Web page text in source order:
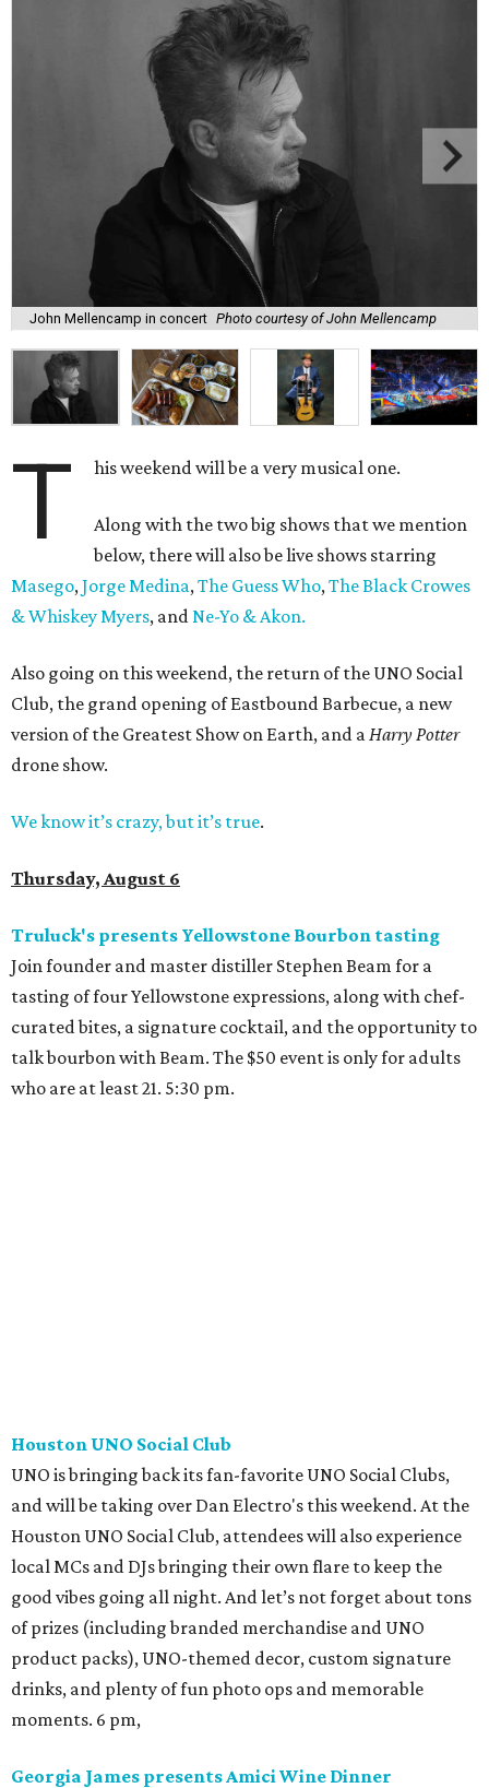
John Mellencamp in concert Photo courtesy of John Mellencamp
T his weekend will be a very musical one.
Along with the two big shows that we mention
below, there will also be live shows starring
Masego,Jorge Medina,The Guess Who,The Black Crowes
& Whiskey Myers, andNe-Yo & Akon.
Also going on this weekend, the return of the UNO Social
Club, the grand opening of Eastbound Barbecue, a new
version of the Greatest Show on Earth, and aHarry Potter
drone show.
We know it’s crazy, but it’s true.
Thursday, August 6
Truluck's presents Yellowstone Bourbon tasting
Join founder and master distiller Stephen Beam for a
tasting of four Yellowstone expressions, along with chef-
curated bites, a signature cocktail, and the opportunity to
talk bourbon with Beam. The $50 event is only for adults
who are at least 21. 5:30 pm.
Houston UNO Social Club
UNO is bringing back its fan-favorite UNO Social Clubs,
and will be taking over Dan Electro's this weekend. At the
Houston UNO Social Club, attendees will also experience
local MCs and DJs bringing their own flare to keep the
good vibes going all night. And let’s not forget about tons
of prizes (including branded merchandise and UNO
product packs), UNO-themed decor, custom signature
drinks, and plenty of fun photo ops and memorable
moments. 6 pm,
Georgia James presents Amici Wine Dinner